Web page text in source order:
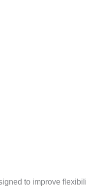
to improve